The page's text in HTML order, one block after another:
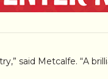
said Metcalfe. “A